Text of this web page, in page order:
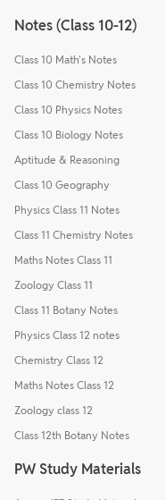
Notes (Class 10-12)
Class 10 Math's Notes
Class 10 Chemistry Notes
Class 10 Physics Notes
Class 10 Biology Notes
Aptitude & Reasoning
Class 10 Geography
Physics Class 11 Notes
Class 11 Chemistry Notes
Maths Notes Class 11
Zoology Class 11
Class 11 Botany Notes
Physics Class 12 notes
Chemistry Class 12
Maths Notes Class 12
Zoology class 12
Class 12th Botany Notes
PW Study Materials